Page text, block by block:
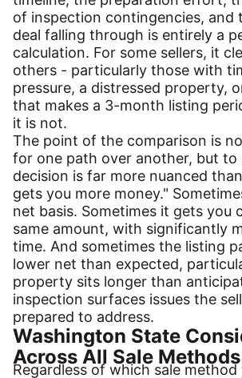
of inspection contingencies, and
deal falling through is entirely a
calculation. For some sellers, it
others - particularly those with
pressure, a distressed property,
that makes a 3-month listing
it is not.
The point of the comparison is
for one path over another, but
decision is far more nuanced
gets you more money."
net basis. Sometimes it gets you
same amount, with significantly
time. And sometimes the listing
lower net than expected,
property sits longer than
inspection surfaces issues the
prepared to address.
Washington State
Across All Sale Methods
Regardless of which sale method